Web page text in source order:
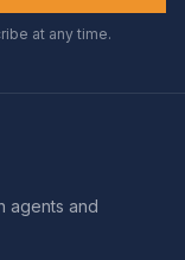
at any time.
agents and